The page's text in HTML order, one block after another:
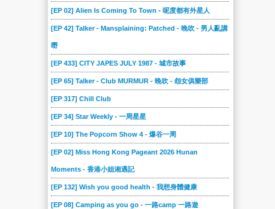
[EP 02] Alien Is Coming To Town - 呢度都有外星人
[EP 42] Talker - Mansplaining: Patched - 晚吹 - 男人亂講
嘢
[EP 433] CITY JAPES JULY 1987 - 城市故事
[EP 65] Talker - Club MURMUR - 晚吹 - 怨女俱樂部
[EP 317] Chill Club
[EP 34] Star Weekly - 一周星星
[EP 10] The Popcorn Show 4 - 爆谷一周
[EP 02] Miss Hong Kong Pageant 2026 Hunan
Moments - 香港小姐湘遇記
[EP 132] Wish you good health - 我想身體健康
[EP 08] Camping as you go - 一路camp 一路遊